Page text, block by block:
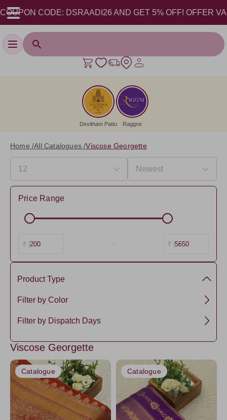
CODE: DSRAADI26 AND GET 5% OFF! OFFER VALID
Toggle navigation
Devitham Pattu Raggne
Home /All Catalogues /Viscose Georgette
Price Range
₹ | 200 - ₹ | 5650
Product Type
Viscose by georgette
Semi Mysore Silk
Filter by Color
NavyBlue
Lavander5
Pink4
Orange
Filter by Dispatch Days
Viscose Georgette
Catalogue Catalogue